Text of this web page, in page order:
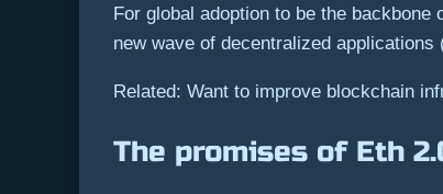
For global adoption to be the
new wave of decentralized
Related: Want to improve blockchain
The promises of Eth